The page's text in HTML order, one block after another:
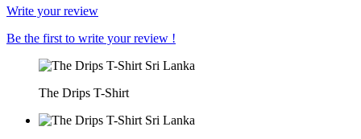
Write your review
Be the first to write your review !
The Drips T-Shirt